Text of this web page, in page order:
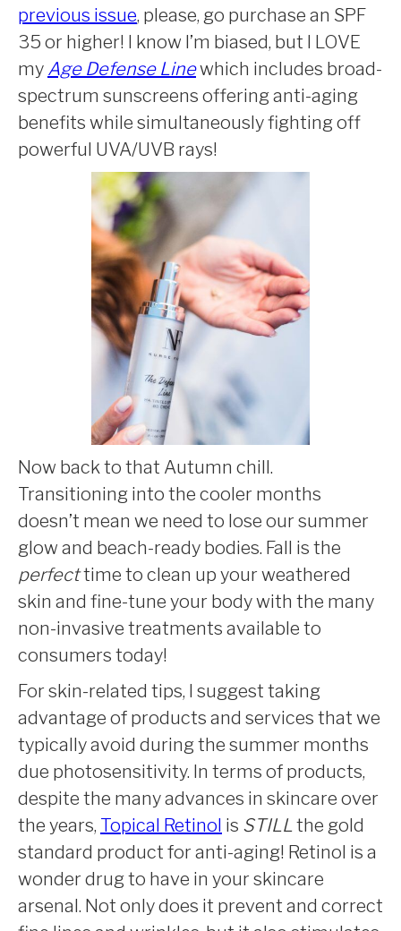
previous issue, please, go purchase an SPF
35 or higher! I know I’m biased, but I LOVE
my Age Defense Linewhich includes broad-
spectrum sunscreens offering anti-aging
benefits while simultaneously fighting off
powerful UVA/UVB rays!
Now back to that Autumn chill.
Transitioning into the cooler months
doesn’t mean we need to lose our summer
glow and beach-ready bodies. Fall is the
perfecttime to clean up your weathered
skin and fine-tune your body with the many
non-invasive treatments available to
consumers today!
For skin-related tips, I suggest taking
advantage of products and services that we
typically avoid during the summer months
due photosensitivity. In terms of products,
despite the many advances in skincare over
the years, Topical Retinol is STILLthe gold
standard product for anti-aging! Retinol is a
wonder drug to have in your skincare
arsenal. Not only does it prevent and correct